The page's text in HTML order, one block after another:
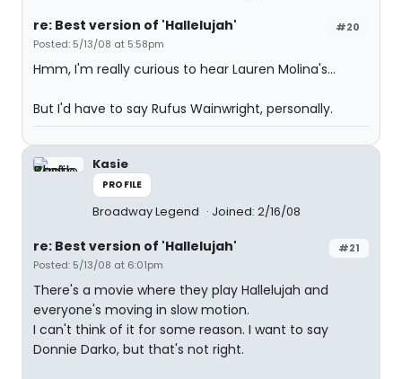
#20
re: Best version of 'Hallelujah'
Posted: 5/13/08 at 5:58pm
Hmm, I'm really curious to hear Lauren Molina's...
But I'd have to say Rufus Wainwright, personally.
Kasie
PROFILE
Broadway Legend Joined: 2/16/08
#21
re: Best version of 'Hallelujah'
Posted: 5/13/08 at 6:01pm
There's a movie where they play Hallelujah and
everyone's moving in slow motion.
I can't think of it for some reason. I want to say
Donnie Darko, but that's not right.